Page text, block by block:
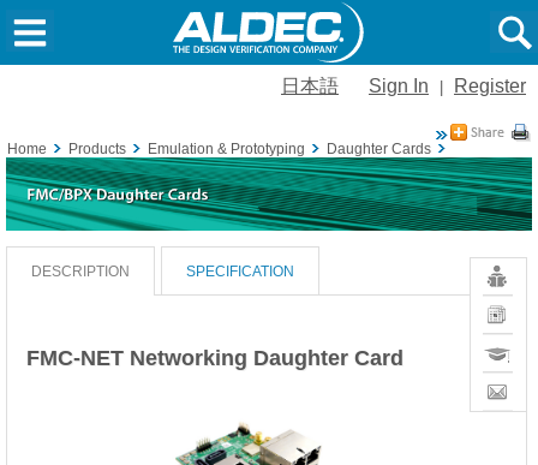
日本語 Sign In Register
Home Products Emulation & Prototyping Daughter Cards
News
Training
Contact
Sales
DESCRIPTION SPECIFICATION
FMC-NET Networking Daughter Card